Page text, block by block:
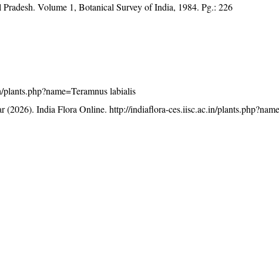
Volume 1, Botanical Survey of India, 1984. Pg.: 226
labialis
(2026). India Flora Online.http://indiaflora-ces.iisc.ac.in/